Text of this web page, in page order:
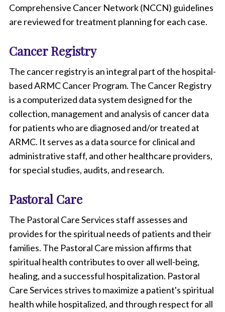
Comprehensive Cancer Network (NCCN) guidelines
are reviewed for treatment planning for each case.
Cancer Registry
The cancer registry is an integral part of the hospital-
based ARMC Cancer Program. The Cancer Registry
is a computerized data system designed for the
collection, management and analysis of cancer data
for patients who are diagnosed and/or treated at
ARMC. It serves as a data source for clinical and
administrative staff, and other healthcare providers,
for special studies, audits, and research.
Pastoral Care
The Pastoral Care Services staff assesses and
provides for the spiritual needs of patients and their
families. The Pastoral Care mission affirms that
spiritual health contributes to over all well-being,
healing, and a successful hospitalization. Pastoral
Care Services strives to maximize a patient's spiritual
health while hospitalized, and through respect for all